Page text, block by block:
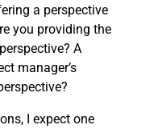
a perspective
you providing the
A
manager’s
I expect one